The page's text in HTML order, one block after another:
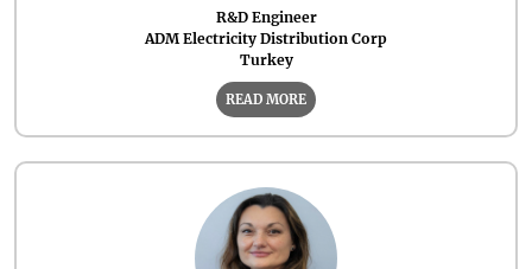
R&D Engineer
ADM Electricity Distribution Corp
Turkey
READ MORE